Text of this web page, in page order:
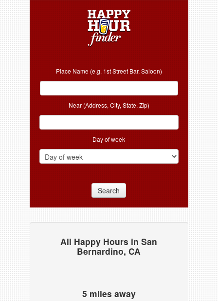
Place Name (e.g. 1st Street Bar, Saloon)
Near (Address, City, State, Zip)
Day of week
Search
All Happy Hours in San
Bernardino, CA
5 miles away